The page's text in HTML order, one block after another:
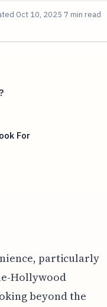
Oct 10, 2025 7 min read
For
particularly
Hollywood
beyond the